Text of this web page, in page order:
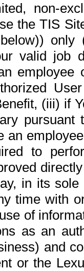
non-
the TIS
valid job
(iii) if
pursuant
an
to
in its
time with
of
as an
and
or the